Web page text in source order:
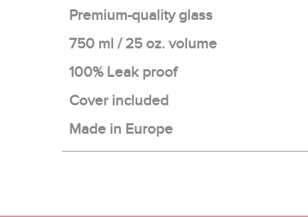
Premium-quality glass
750 ml / 25 oz. volume
100% Leak proof
Cover included
Made in Europe